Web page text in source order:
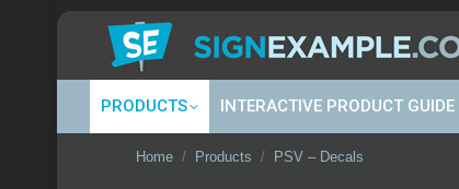
PRODUCTS INTERACTIVE PRODUCT GUIDE
You are here:
Home Products PSV – Decals